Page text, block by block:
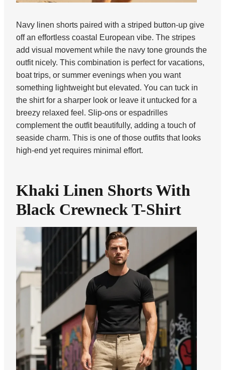
Navy linen shorts paired with a striped button-up give
off an effortless coastal European vibe. The stripes
add visual movement while the navy tone grounds the
outfit nicely. This combination is perfect for vacations,
boat trips, or summer evenings when you want
something lightweight but elevated. You can tuck in
the shirt for a sharper look or leave it untucked for a
breezy relaxed feel. Slip-ons or espadrilles
complement the outfit beautifully, adding a touch of
seaside charm. This is one of those outfits that looks
high-end yet requires minimal effort.
Khaki Linen Shorts With
Black Crewneck T-Shirt